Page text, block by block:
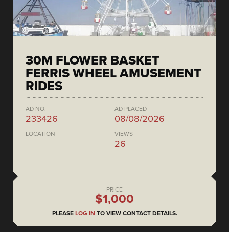
30M FLOWER BASKET
FERRIS WHEEL AMUSEMENT
RIDES
AD NO.
233426
AD PLACED
08/08/2026
LOCATION VIEWS
26
PRICE
$1,000
PLEASE LOG IN TO VIEW CONTACT DETAILS.